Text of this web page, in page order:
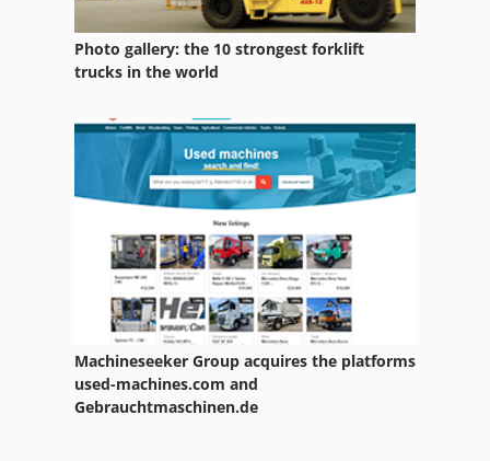
Photo gallery: the 10 strongest forklift
trucks in the world
Machineseeker Group acquires the platforms
used-machines.com and
Gebrauchtmaschinen.de